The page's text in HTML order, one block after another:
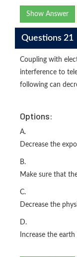
Show Answer
Questions 21
Coupling with
interference to
following can
Options:
A.
Decrease the
B.
Make sure that
C.
Decrease the
D.
Increase the